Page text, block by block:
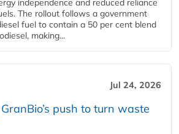
independence and reduced reliance
The rollout follows a government
fuel to contain a 50 per cent blend
making...
Jul 24, 2026
push to turn waste